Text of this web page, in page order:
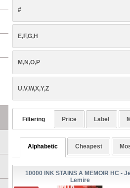
#
E,F,G,H
M,N,O,P
U,V,W,X,Y,Z
Filtering Price Label
Alphabetic Cheapest
10000 INK STAINS A MEMOIR HC -
Lemire